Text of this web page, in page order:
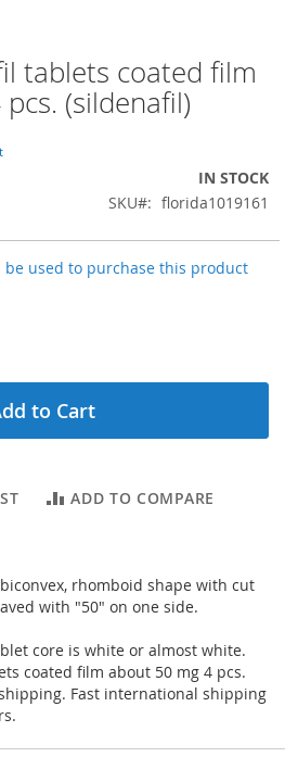
tablets coated film
(sildenafil)
IN STOCK
SKU
florida1019161
be used to purchase this product
to Cart
ADD TO COMPARE
rhomboid shape with cut
with "50" on one side.
core is white or almost white.
coated film about 50 mg 4 pcs.
Fast international shipping